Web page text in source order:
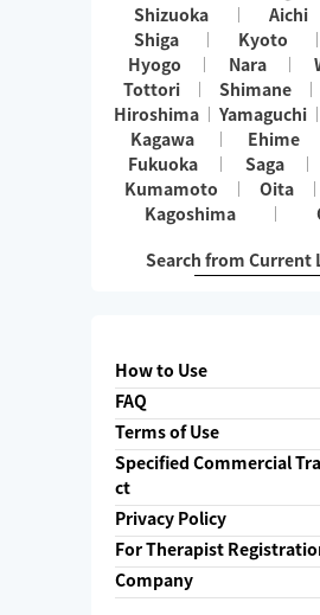
Shizuoka
Aichi
Shiga
Kyoto
Hyogo
Nara
Tottori
Shimane
Hiroshima
Yamaguchi
Kagawa
Ehime
Fukuoka
Saga
Kumamoto
Oita
Kagoshima
Search from Current
How to Use
FAQ
Terms of Use
Specified Commercial
ct
Privacy Policy
For Therapist
Company